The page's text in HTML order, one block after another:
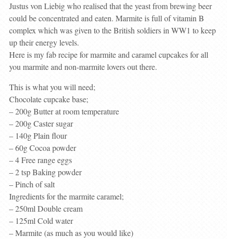
Justus von Liebig who realised that the yeast from brewing beer
could be concentrated and eaten. Marmite is full of vitamin B
complex which was given to the British soldiers in WW1 to keep
up their energy levels.
Here is my fab recipe for marmite and caramel cupcakes for all
you marmite and non-marmite lovers out there.
This is what you will need;
Chocolate cupcake base;
– 200g Butter at room temperature
– 200g Caster sugar
– 140g Plain flour
– 60g Cocoa powder
– 4 Free range eggs
– 2 tsp Baking powder
– Pinch of salt
Ingredients for the marmite caramel;
– 250ml Double cream
– 125ml Cold water
– Marmite (as much as you would like)